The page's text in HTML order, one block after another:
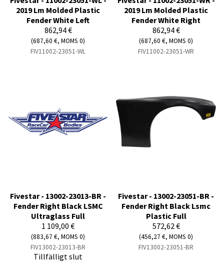
2019 Lm Molded Plastic
Fender White Left
862,94 €
(687,60 €, MOMS 0)
FIV11002-23051-WL
2019 Lm Molded Plastic
Fender White Right
862,94 €
(687,60 €, MOMS 0)
FIV11002-23051-WR
Fivestar - 13002-23013-BR -
Fender Right Black LSMC
Ultraglass Full
1 109,00 €
(883,67 €, MOMS 0)
FIV13002-23013-BR
Tillfälligt slut
Fivestar - 13002-23051-BR -
Fender Right Black Lsmc
Plastic Full
572,62 €
(456,27 €, MOMS 0)
FIV13002-23051-BR